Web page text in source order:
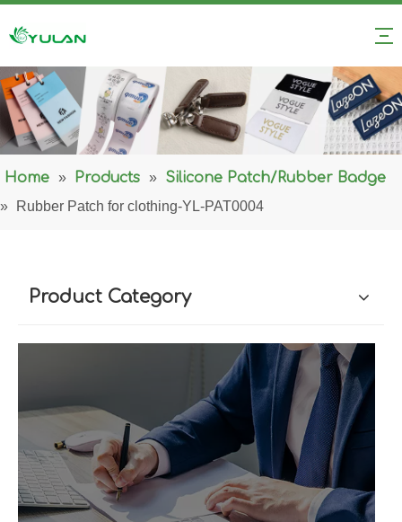
Home » Products » Silicone Patch/Rubber Badge
» Rubber Patch for clothing-YL-PAT0004
Product Category